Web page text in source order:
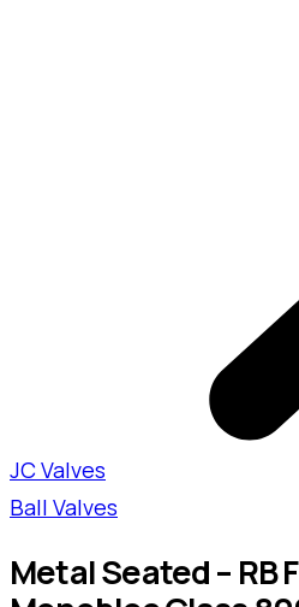
JC Valves
Ball Valves
Metal Seated – RB